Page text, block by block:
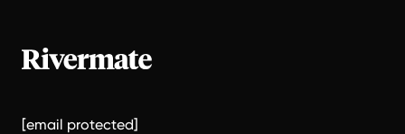
[email protected]